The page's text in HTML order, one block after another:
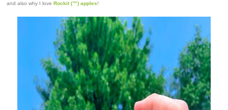
and also why I love Rockit (™) apples!